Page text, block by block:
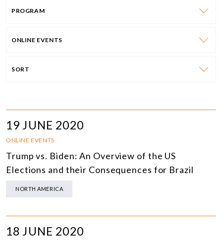
PROGRAM
ONLINE EVENTS
SORT
19 JUNE 2020
ONLINE EVENTS
Trump vs. Biden: An Overview of the US
Elections and their Consequences for Brazil
NORTH AMERICA
18 JUNE 2020